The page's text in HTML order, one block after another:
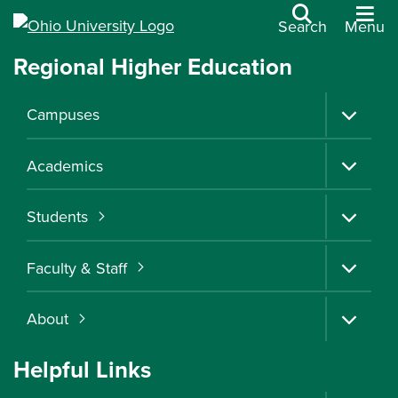
Search Menu
Regional Higher Education
Campuses
Academics
Students
Faculty & Staff
About
Helpful Links
OHIO Ohio University | Regional Higher Education
REGIONAL
HIGHER
EDUCATION
OPPORTUNITY CLOSE TO HOME